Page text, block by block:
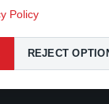
Policy
REJECT